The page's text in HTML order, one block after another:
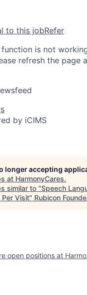
to this jobRefer
function is not
refresh the page
by iCIMS
longer accepting
at HarmonyCares.
similar to "Speech
Visit" Rubicon
open positions at